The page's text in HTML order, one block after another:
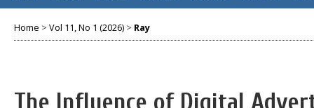
Home > Vol 11, No 1 (2026) > Ray
The Influence of Digital